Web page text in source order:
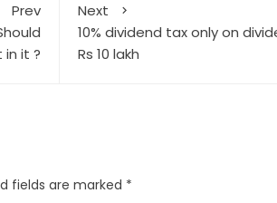
Prev
in it ?
Next
10% dividend tax only on
Rs 10 lakh
fields are marked *